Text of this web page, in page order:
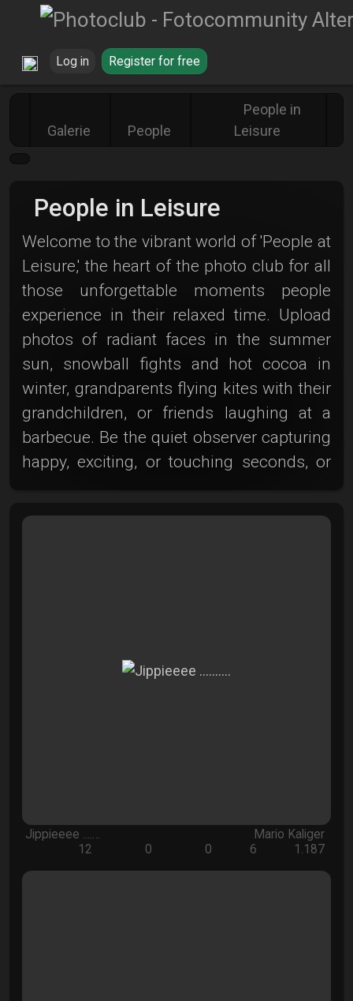
Log in Register for free
Galerie People
People in
Leisure
People in Leisure
Welcome to the vibrant world of 'People at
Leisure,' the heart of the photo club for all
those unforgettable moments people
experience in their relaxed time. Upload
photos of radiant faces in the summer
sun, snowball fights and hot cocoa in
winter, grandparents flying kites with their
grandchildren, or friends laughing at a
barbecue. Be the quiet observer capturing
happy, exciting, or touching seconds, or
diverse and lifelike works of other
the special atmosphere. Here in the photo
club, we have the perfect home for your
Jippieeee ....…
Mario Kaliger
12
0 0 6 1.187